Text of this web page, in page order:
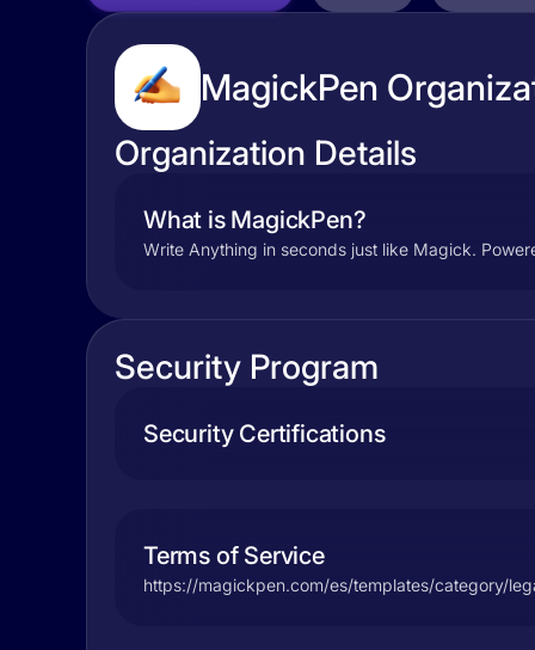
MagickPen
Organization Details
What is MagickPen?
Write Anything in seconds just like Magick.
Security Program
Security Certifications
Terms of Service
https://magickpen.com/es/templates/category/